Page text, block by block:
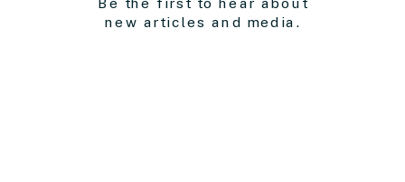
Be the first to hear about
new articles and media.